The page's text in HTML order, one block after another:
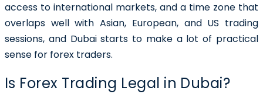
access to international markets, and a time zone that
overlaps well with Asian, European, and US trading
sessions, and Dubai starts to make a lot of practical
sense for forex traders.
Is Forex Trading Legal in Dubai?